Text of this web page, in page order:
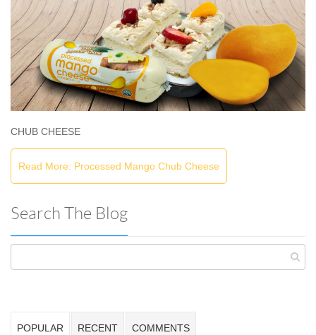
CHUB CHEESE
Read More: Processed Mango Chub Cheese
Search The Blog
POPULAR RECENT COMMENTS